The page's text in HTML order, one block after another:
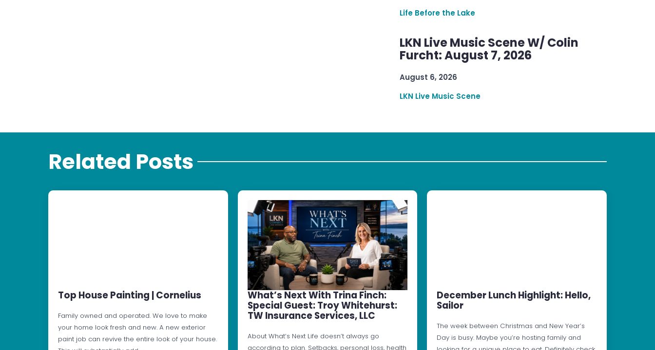
Life Before the Lake
LKN Live Music Scene W/ Colin
Furcht: August 7, 2026
August 6, 2026
LKN Live Music Scene
Related Posts
Top House Painting | Cornelius
Family owned and operated. We love to make
your home look fresh and new. A new exterior
paint job can revive the entire look of your house.
What’s Next With Trina Finch:
Special Guest: Troy Whitehurst:
TW Insurance Services, LLC
About What’s Next Life doesn’t always go
according to plan. Setbacks, personal loss, health
December Lunch Highlight: Hello,
Sailor
The week between Christmas and New Year’s
Day is busy. Maybe you’re hosting family and